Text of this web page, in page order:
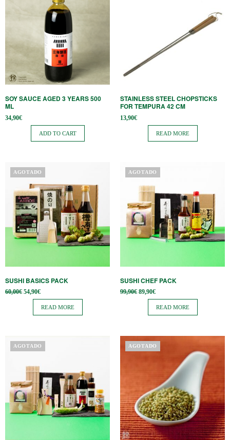
SOY SAUCE AGED 3 YEARS 500
ML
34,90€
ADD TO CART
STAINLESS STEEL CHOPSTICKS
FOR TEMPURA 42 CM
13,90€
READ MORE
AGOTADO
SUSHI BASICS PACK
60,00€ Original
price
60,00€.
54,90€Current
price is:
54,90€.
READ MORE
AGOTADO
SUSHI CHEF PACK
99,90€ Original
price
99,90€.
89,90€Current
price is:
89,90€.
READ MORE
AGOTADO AGOTADO